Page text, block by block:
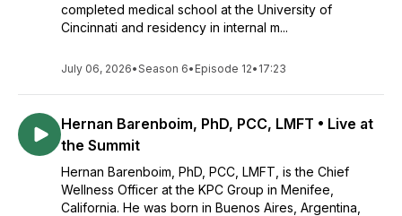
completed medical school at the University of
Cincinnati and residency in internal m...
July 06, 2026•Season 6• Episode 12• 17:23
Hernan Barenboim, PhD, PCC, LMFT • Live at
the Summit
Hernan Barenboim, PhD, PCC, LMFT, is the Chief
Wellness Officer at the KPC Group in Menifee,
California. He was born in Buenos Aires, Argentina,